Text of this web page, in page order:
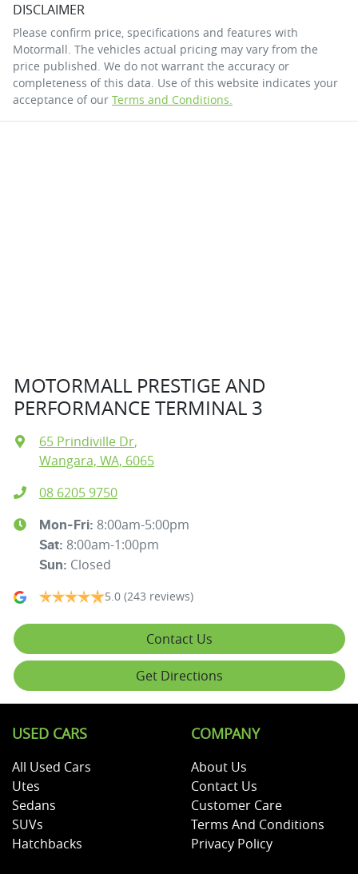
DISCLAIMER
Please confirm price, specifications and features with
Motormall. The vehicles actual pricing may vary from the
price published. We do not warrant the accuracy or
completeness of this data. Use of this website indicates your
acceptance of our Terms and Conditions.
MOTORMALL PRESTIGE AND
PERFORMANCE TERMINAL 3
65 Prindiville Dr,
Wangara, WA, 6065
08 6205 9750
Mon-Fri: 8:00am-5:00pm
Sat: 8:00am-1:00pm
Sun: Closed
5.0 (243 reviews)
Contact Us
Get Directions
USED CARS
All Used Cars
Utes
Sedans
SUVs
Hatchbacks
COMPANY
About Us
Contact Us
Customer Care
Terms And Conditions
Privacy Policy